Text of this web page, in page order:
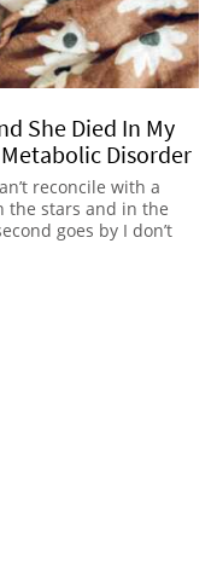
She Died In My
Disorder
reconcile with a
the stars and in the
goes by I don’t